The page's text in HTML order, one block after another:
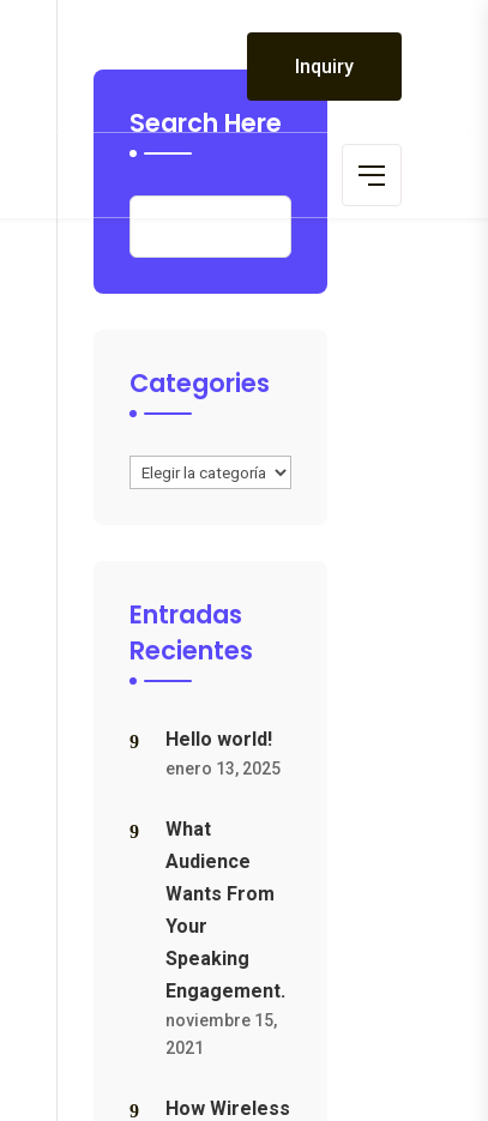
Inquiry
Search Here
Categories
Categories
Entradas
Recientes
Hello world!
enero 13, 2025
What
Audience
Wants From
Your
Speaking
Engagement.
noviembre 15,
2021
How Wireless